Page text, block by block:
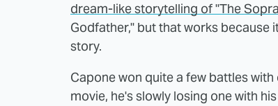
dream-like storytelling of "The
Godfather," but that works
story.
Capone won quite a few battles
movie, he's slowly losing one with